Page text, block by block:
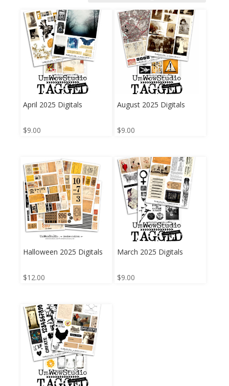
April 2025 Digitals
$9.00
August 2025 Digitals
$9.00
Halloween 2025 Digitals
$12.00
March 2025 Digitals
$9.00